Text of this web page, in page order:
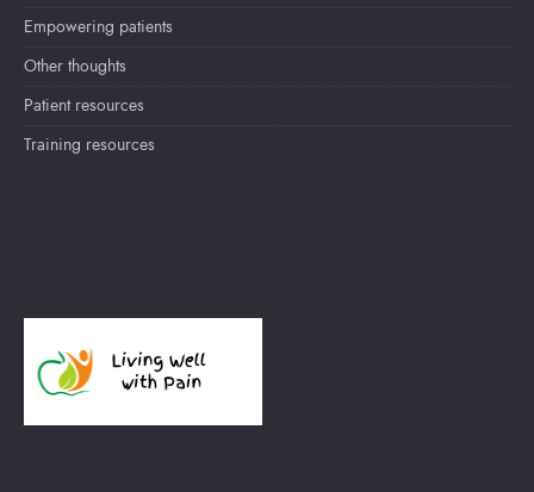
Empowering patients
Other thoughts
Patient resources
Training resources